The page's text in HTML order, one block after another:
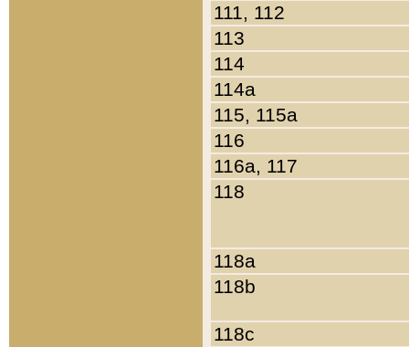
111, 112
113
114
114a
115, 115a
116
116a, 117
118
118a
118b
118c